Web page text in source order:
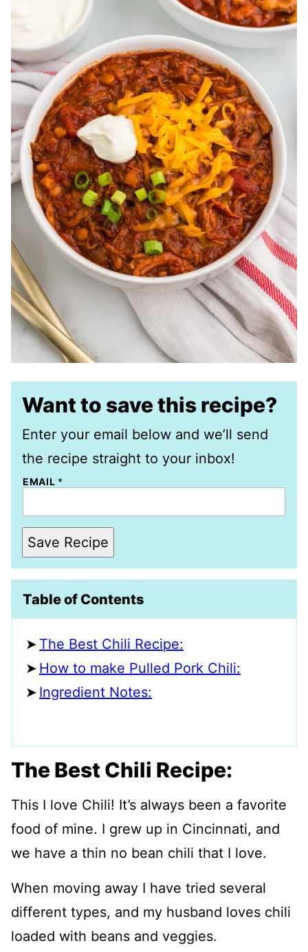
Want to save this recipe?
Enter your email below and we’ll send
the recipe straight to your inbox!
EMAIL *
Save Recipe
Table of Contents
The Best Chili Recipe:
How to make Pulled Pork Chili:
Ingredient Notes:
The Best Chili Recipe:
This I love Chili! It’s always been a favorite
food of mine. I grew up in Cincinnati, and
we have a thin no bean chili that I love.
When moving away I have tried several
different types, and my husband loves chili
loaded with beans and veggies.